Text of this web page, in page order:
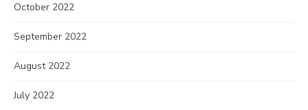
October 2022
September 2022
August 2022
July 2022